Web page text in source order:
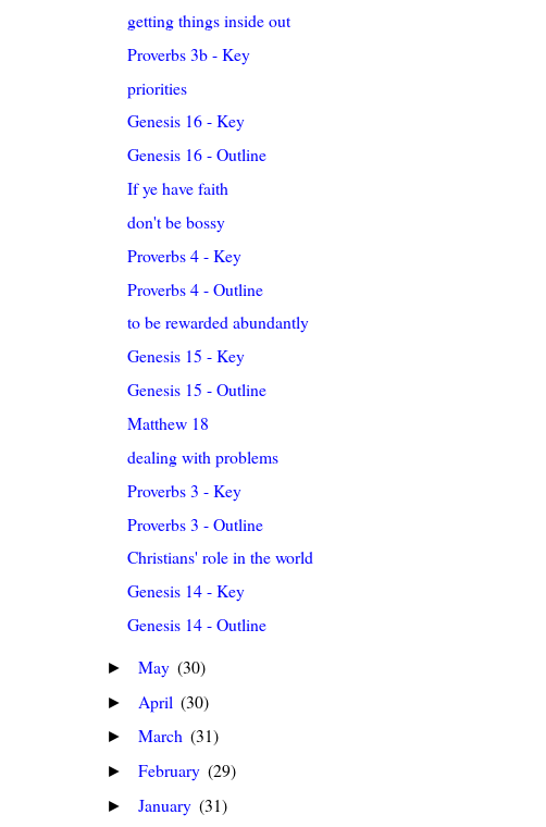
getting things inside out
Proverbs 3b - Key
priorities
Genesis 16 - Key
Genesis 16 - Outline
If ye have faith
don't be bossy
Proverbs 4 - Key
Proverbs 4 - Outline
to be rewarded abundantly
Genesis 15 - Key
Genesis 15 - Outline
Matthew 18
dealing with problems
Proverbs 3 - Key
Proverbs 3 - Outline
Christians' role in the world
Genesis 14 - Key
Genesis 14 - Outline
► May (30)
► April (30)
► March (31)
► February (29)
► January (31)